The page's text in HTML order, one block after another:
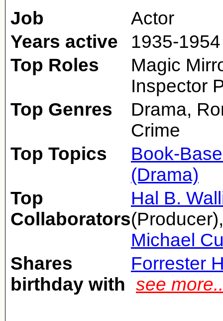
Job
Actor
Years active
1935-1954
Top Roles
Magic
Inspector
Top Genres
Drama,
Crime
Top Topics
Book-
(Drama)
Top
Collaborators
Hal B.
Michael
Shares
birthday with
Forrester
see more..